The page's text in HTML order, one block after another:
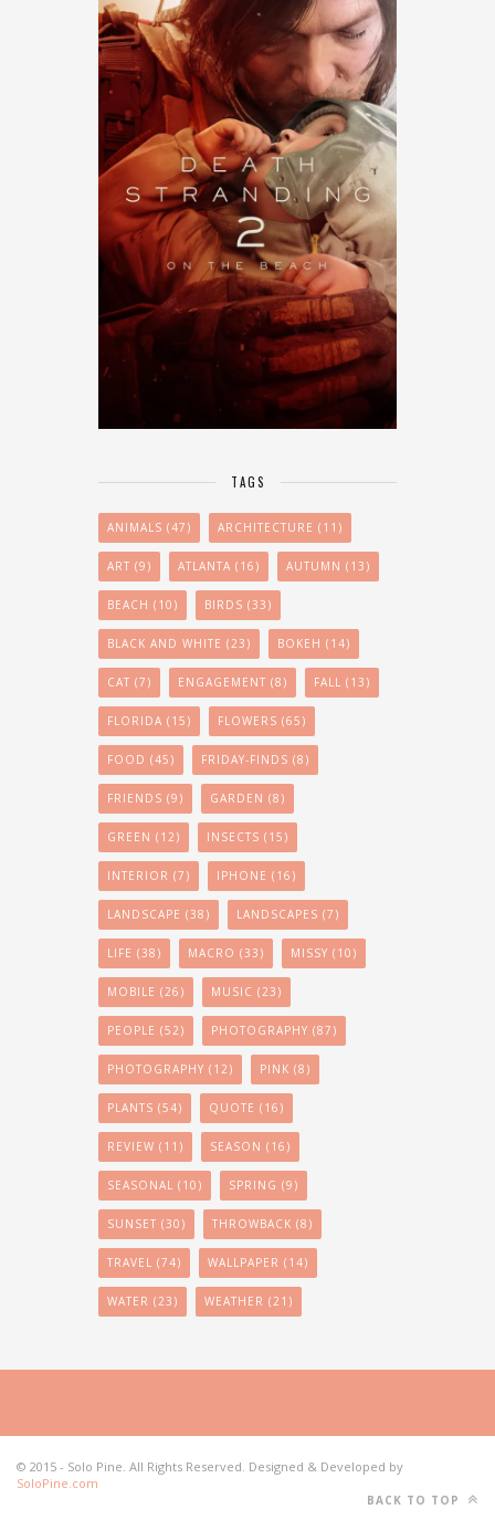
TAGS
ANIMALS (47) ARCHITECTURE (11)
ART (9) ATLANTA (16) AUTUMN (13)
BEACH (10) BIRDS (33)
BLACK AND WHITE (23) BOKEH (14)
CAT (7) ENGAGEMENT (8) FALL (13)
FLORIDA (15) FLOWERS (65)
FOOD (45) FRIDAY-FINDS (8)
FRIENDS (9) GARDEN (8)
GREEN (12) INSECTS (15)
INTERIOR (7) IPHONE (16)
LANDSCAPE (38) LANDSCAPES (7)
LIFE (38) MACRO (33) MISSY (10)
MOBILE (26) MUSIC (23)
PEOPLE (52) PHOTOGRAPHY (87)
PHOTOGRAPHY (12) PINK (8)
PLANTS (54) QUOTE (16)
REVIEW (11) SEASON (16)
SEASONAL (10) SPRING (9)
SUNSET (30) THROWBACK (8)
TRAVEL (74) WALLPAPER (14)
WATER (23) WEATHER (21)
© 2015 - Solo Pine. All Rights Reserved. Designed & Developed by
SoloPine.com
BACK TO TOP